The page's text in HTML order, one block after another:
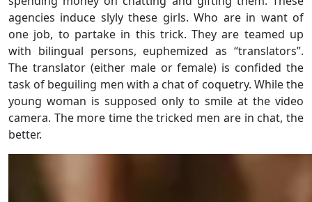
agencies induce slyly these girls. Who are in want of
one job, to partake in this trick. They are teamed up
with bilingual persons, euphemized as “translators”.
The translator (either male or female) is confided the
task of beguiling men with a chat of coquetry. While the
young woman is supposed only to smile at the video
camera. The more time the tricked men are in chat, the
better.